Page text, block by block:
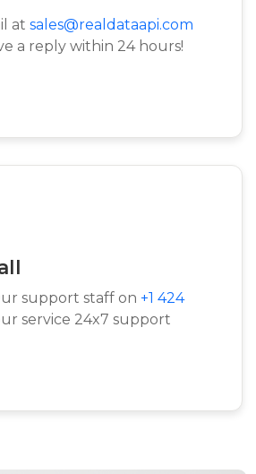
at sales@realdataapi.com
a reply within 24 hours!
support staff on +1 424
service 24x7 support